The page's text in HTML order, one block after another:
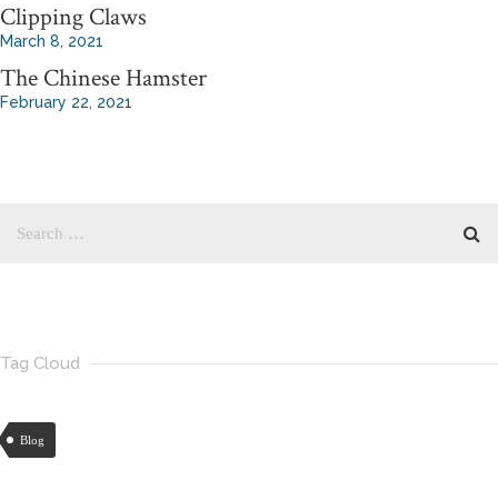
Clipping Claws
March 8, 2021
The Chinese Hamster
February 22, 2021
Tag Cloud
Blog